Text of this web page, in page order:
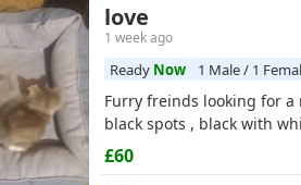
love
1 week ago
Ready Now 1 Male / 1
Furry freinds looking for
black spots , black with
£60